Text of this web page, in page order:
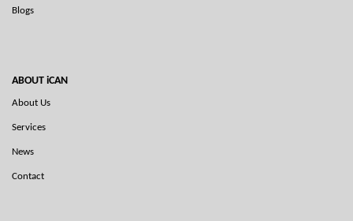
Blogs
ABOUT iCAN
About Us
Services
News
Contact